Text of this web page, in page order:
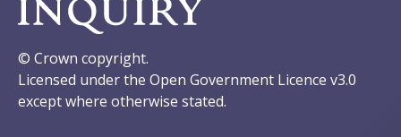
© Crown copyright.
Licensed under the Open Government Licence v3.0
except where otherwise stated.